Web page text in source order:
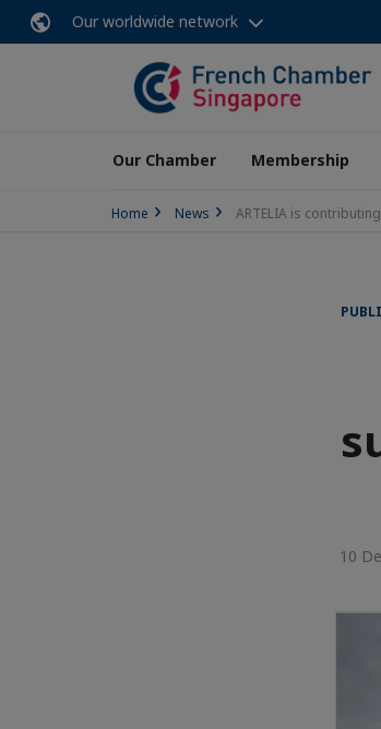
Our worldwide network
Our Chamber Membership
Home News ARTELIA is
10